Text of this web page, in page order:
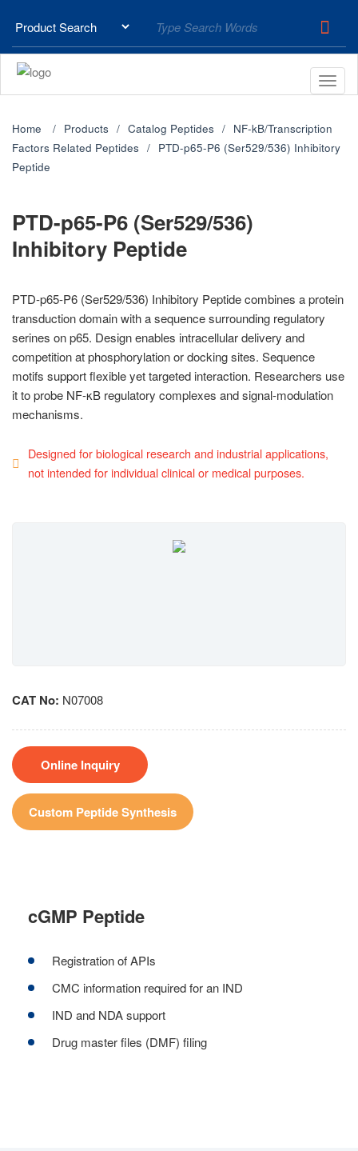
Home Products Catalog Peptides
NF-kB/Transcription
Factors Related Peptides
PTD-p65-P6 (Ser529/536) Inhibitory
Peptide
PTD-p65-P6 (Ser529/536)
Inhibitory Peptide
PTD-p65-P6 (Ser529/536) Inhibitory Peptide combines a protein
transduction domain with a sequence surrounding regulatory
serines on p65. Design enables intracellular delivery and
competition at phosphorylation or docking sites. Sequence
motifs support flexible yet targeted interaction. Researchers use
it to probe NF-κB regulatory complexes and signal-modulation
mechanisms.
Designed for biological research and industrial applications,
not intended for individual clinical or medical purposes.
CAT No: N07008
Online Inquiry
Custom Peptide Synthesis
cGMP Peptide
Registration of APIs
CMC information required for an IND
IND and NDA support
Drug master files (DMF) filing